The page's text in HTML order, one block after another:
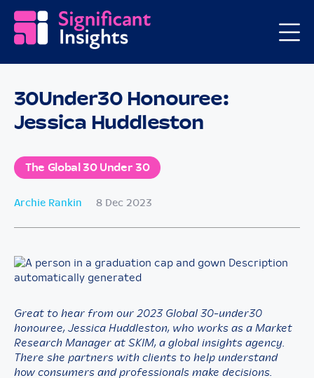
The Global 30 Under 30
30Under30 Honouree:
Jessica Huddleston
Archie Rankin 8 Dec 2023
Great to hear from our 2023 Global 30-under30
honouree, Jessica Huddleston, who works as a Market
Research Manager at SKIM, a global insights agency.
There she partners with clients to help understand
how consumers and professionals make decisions.